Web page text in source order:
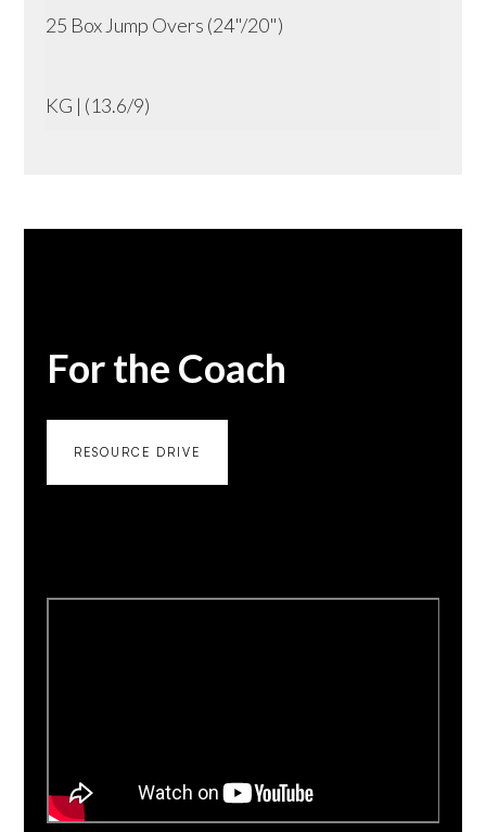
25 Box Jump Overs (24"/20")
KG | (13.6/9)
For the Coach
RESOURCE DRIVE